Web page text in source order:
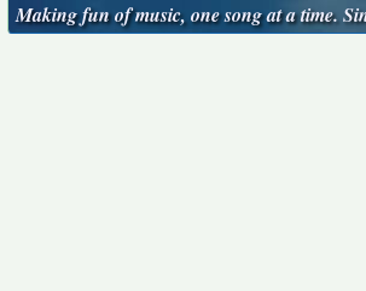
Making fun of music, one song at a time.